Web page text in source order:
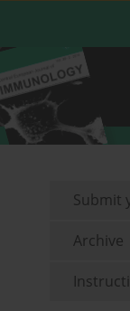
Submit
Archive